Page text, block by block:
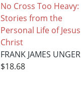
No Cross Too Heavy:
Stories from the
Personal Life of Jesus
Christ
FRANK JAMES UNGER
$18.68